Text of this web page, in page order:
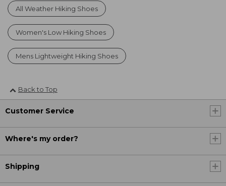
All Weather Hiking Shoes
Women's Low Hiking Shoes
Mens Lightweight Hiking Shoes
Back to Top
Customer Service
Where's my order?
Shipping